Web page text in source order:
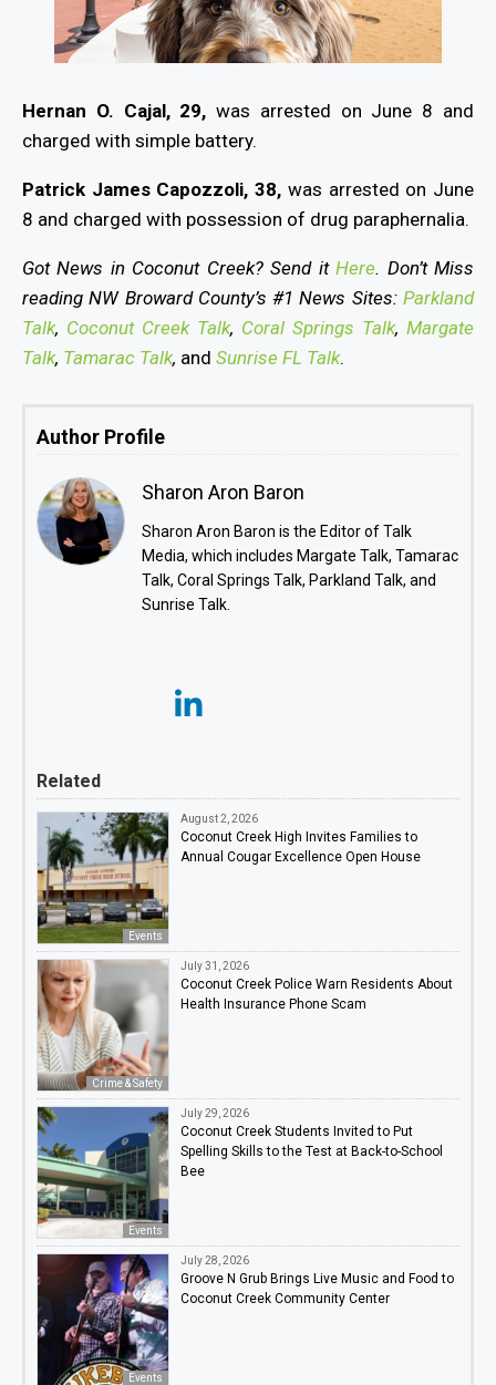
Hernan O. Cajal, 29, was arrested on June 8 and
charged with simple battery.
Patrick James Capozzoli, 38, was arrested on June
8 and charged with possession of drug paraphernalia.
Got News in Coconut Creek? Send itHere. Don’t Miss
reading NW Broward County’s #1 News Sites: Parkland
Talk, Coconut Creek Talk, Coral Springs Talk, Margate
Talk, Tamarac Talk, and Sunrise FL Talk.
Author Profile
Sharon Aron Baron
Sharon Aron Baron is the Editor of Talk
Media, which includes Margate Talk, Tamarac
Talk, Coral Springs Talk, Parkland Talk, and
Sunrise Talk.
Related
Events
August 2, 2026
Coconut Creek High Invites Families to
Annual Cougar Excellence Open House
Crime & Safety
July 31, 2026
Coconut Creek Police Warn Residents About
Health Insurance Phone Scam
Events
July 29, 2026
Coconut Creek Students Invited to Put
Spelling Skills to the Test at Back-to-School
Bee
Events
July 28, 2026
Groove N Grub Brings Live Music and Food to
Coconut Creek Community Center